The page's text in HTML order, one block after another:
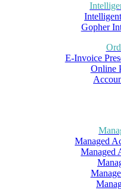
Gopher
E-Invoice
Online
Managed
Managed